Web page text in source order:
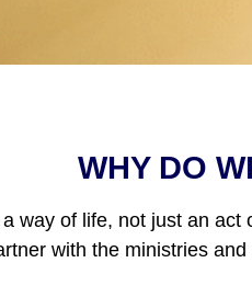
WHY DO
way of life, not just an
with the ministries